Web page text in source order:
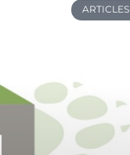
ARTICLES